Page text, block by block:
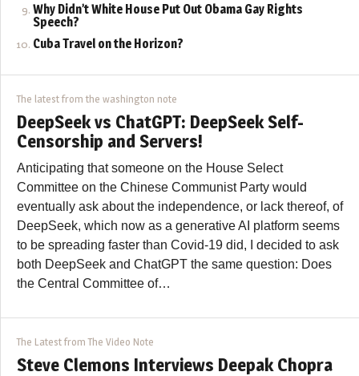
Why Didn’t White House Put Out Obama Gay Rights
Speech?
Cuba Travel on the Horizon?
The latest from the washington note
DeepSeek vs ChatGPT: DeepSeek Self-
Censorship and Servers!
Anticipating that someone on the House Select
Committee on the Chinese Communist Party would
eventually ask about the independence, or lack thereof, of
DeepSeek, which now as a generative AI platform seems
to be spreading faster than Covid-19 did, I decided to ask
both DeepSeek and ChatGPT the same question: Does
the Central Committee of…
The Latest from The Video Note
Steve Clemons Interviews Deepak Chopra